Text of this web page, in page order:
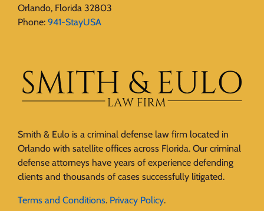
Orlando, Florida 32803
Phone: 941-StayUSA
Smith & Eulo is a criminal defense law firm located in
Orlando with satellite offices across Florida. Our criminal
defense attorneys have years of experience defending
clients and thousands of cases successfully litigated.
Terms and Conditions. Privacy Policy.